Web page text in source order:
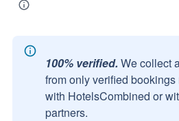
100% verified. We collect
from only verified
with HotelsCombined or
partners.